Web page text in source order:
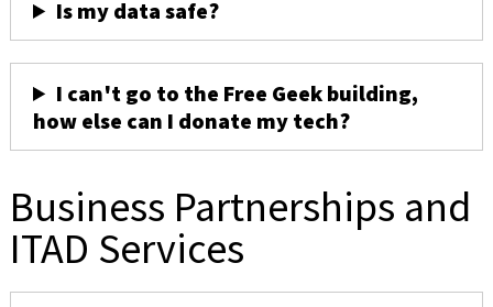
Is my data safe?
I can't go to the Free Geek building,
how else can I donate my tech?
Business Partnerships and
ITAD Services